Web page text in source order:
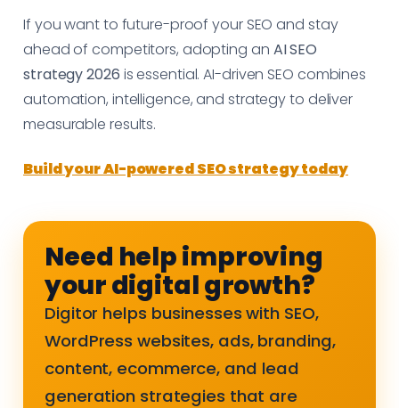
If you want to future-proof your SEO and stay
ahead of competitors, adopting an AI SEO
strategy 2026 is essential. AI-driven SEO combines
automation, intelligence, and strategy to deliver
measurable results.
Build your AI-powered SEO strategy today
Need help improving
your digital growth?
Digitor helps businesses with SEO,
WordPress websites, ads, branding,
content, ecommerce, and lead
generation strategies that are